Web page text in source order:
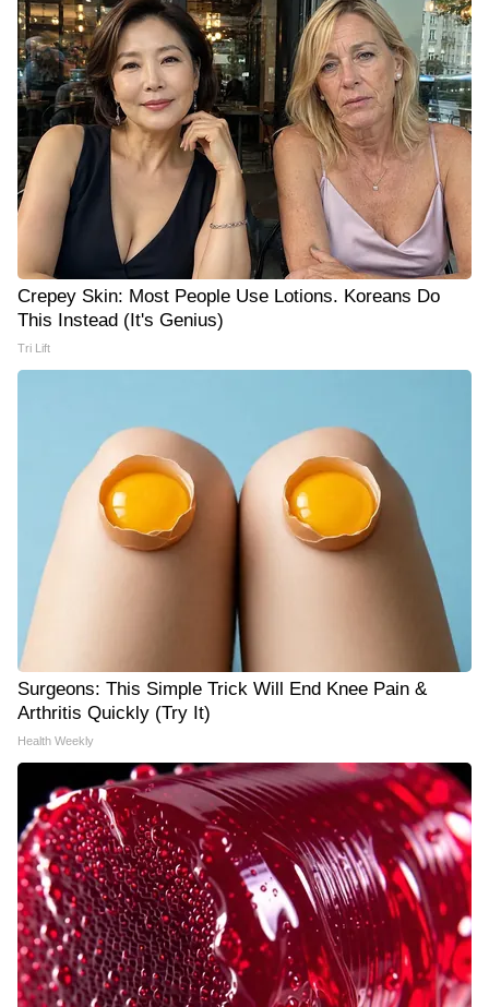
Crepey Skin: Most People Use Lotions. Koreans Do
This Instead (It's Genius)
Tri Lift
Surgeons: This Simple Trick Will End Knee Pain &
Arthritis Quickly (Try It)
Health Weekly